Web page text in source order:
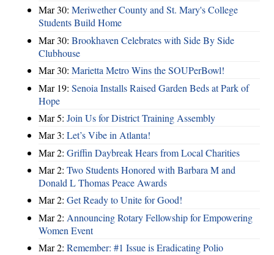
Mar 30: Meriwether County and St. Mary's College
Students Build Home
Mar 30: Brookhaven Celebrates with Side By Side
Clubhouse
Mar 30: Marietta Metro Wins the SOUPerBowl!
Mar 19: Senoia Installs Raised Garden Beds at Park of
Hope
Mar 5: Join Us for District Training Assembly
Mar 3: Let’s Vibe in Atlanta!
Mar 2: Griffin Daybreak Hears from Local Charities
Mar 2: Two Students Honored with Barbara M and
Donald L Thomas Peace Awards
Mar 2: Get Ready to Unite for Good!
Mar 2: Announcing Rotary Fellowship for Empowering
Women Event
Mar 2: Remember: #1 Issue is Eradicating Polio